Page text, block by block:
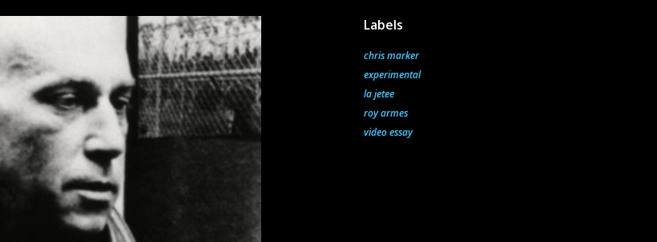
Labels
chris marker
experimental
la jetee
roy armes
video essay